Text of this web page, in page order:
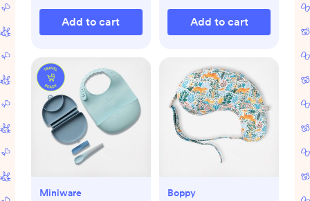
Add to cart Add to cart
Miniware Boppy